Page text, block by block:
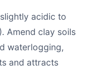
acidic to
Amend clay soils
waterlogging,
and attracts